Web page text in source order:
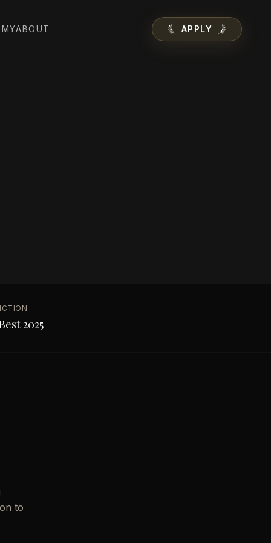
ABOUT APPLY
2025
to